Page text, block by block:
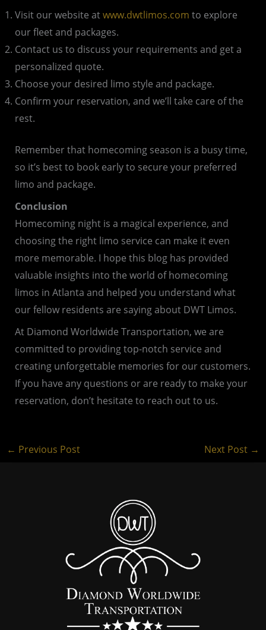
Visit our website atwww.dwtlimos.com to explore
our fleet and packages.
Contact us to discuss your requirements and get a
personalized quote.
Choose your desired limo style and package.
Confirm your reservation, and we’ll take care of the
rest.
Remember that homecoming season is a busy time,
so it’s best to book early to secure your preferred
limo and package.
Conclusion
Homecoming night is a magical experience, and
choosing the right limo service can make it even
more memorable. I hope this blog has provided
valuable insights into the world of homecoming
limos in Atlanta and helped you understand what
our fellow residents are saying about DWT Limos.
At Diamond Worldwide Transportation, we are
committed to providing top-notch service and
creating unforgettable memories for our customers.
If you have any questions or are ready to make your
reservation, don’t hesitate to reach out to us.
← Previous Post Next Post →